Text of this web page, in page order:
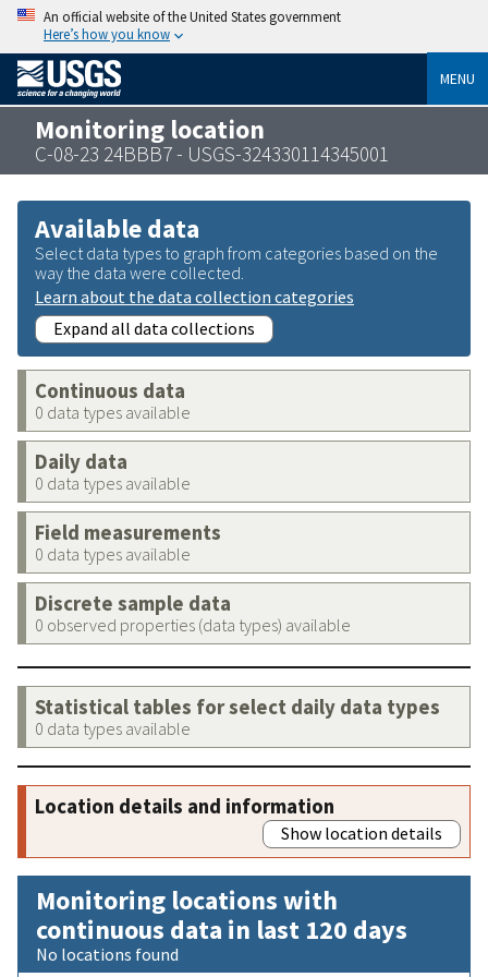
An official website of the United States government
Here’s how you know
MENU
Monitoring location
C-08-23 24BBB7 - USGS-324330114345001
Available data
Select data types to graph from categories based on the
way the data were collected.
Learn about the data collection categories
Expand all data collections
Continuous data
0 data types available
Daily data
0 data types available
Field measurements
0 data types available
Discrete sample data
0 observed properties (data types) available
Statistical tables for select daily data types
0 data types available
Location details and information
Show location details
Monitoring locations with
continuous data in last 120 days
No locations found